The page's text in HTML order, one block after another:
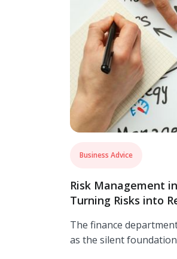
Business Advice
Risk Management
Turning Risks into
The finance
as the silent